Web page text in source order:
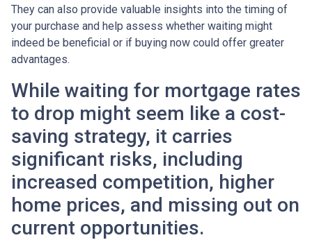
They can also provide valuable insights into the timing of
your purchase and help assess whether waiting might
indeed be beneficial or if buying now could offer greater
advantages.
While waiting for mortgage rates
to drop might seem like a cost-
saving strategy, it carries
significant risks, including
increased competition, higher
home prices, and missing out on
current opportunities.